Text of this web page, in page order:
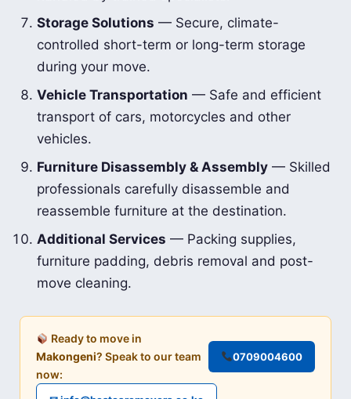
Storage Solutions — Secure, climate-
controlled short-term or long-term storage
during your move.
Vehicle Transportation — Safe and efficient
transport of cars, motorcycles and other
vehicles.
Furniture Disassembly & Assembly — Skilled
professionals carefully disassemble and
reassemble furniture at the destination.
Additional Services — Packing supplies,
furniture padding, debris removal and post-
move cleaning.
Ready to move in
Makongeni? Speak to our team
now:
0709004600